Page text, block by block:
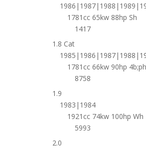
1781cc 65kw 88hp Sh
1417
1.8 Cat
1781cc 66kw 90hp 4b;ph
8758
1.9
1983|1984
1921cc 74kw 100hp Wh
5993
2.0